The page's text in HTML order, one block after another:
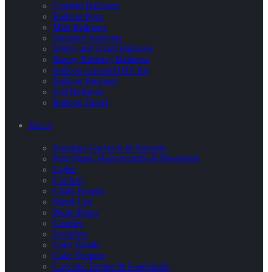
Confetti Balloons
Balloon Pops
Mini Balloons
Standard Balloons
Jumbo and Giant Balloons
Happy Birthday Balloons
Balloon Garland DIY Kit
Balloon Bouquet
Foil Balloons
Balloon Tassel
Decor
Buntings Garlands & Banners
Pom Poms, Honeycombs & Pinwheels
Lights
Confetti
Chalk Boards
Stand-Ups
Photo Props
Candles
Sparklers
Cake Stands
Cake Toppers
Cupcake Topper & Food picks